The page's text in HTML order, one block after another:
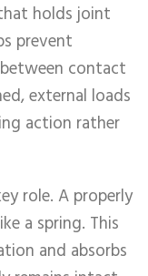
holds joint
prevent
contact
external loads
action rather
role. A properly
a spring. This
and absorbs